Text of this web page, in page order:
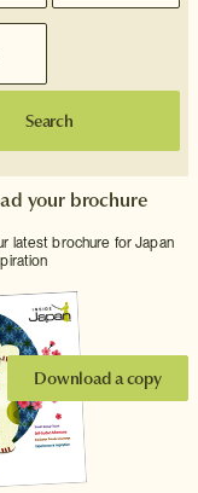
Search
your brochure
latest brochure for Japan
Download a copy